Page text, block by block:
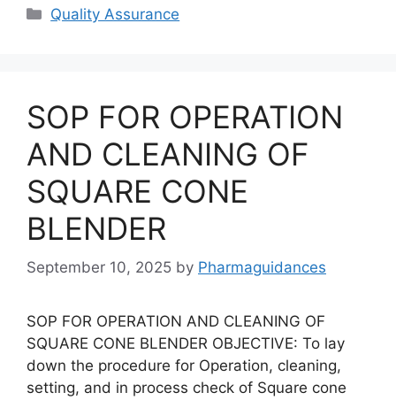
Categories
Quality Assurance
SOP FOR OPERATION
AND CLEANING OF
SQUARE CONE
BLENDER
September 10, 2025 by Pharmaguidances
SOP FOR OPERATION AND CLEANING OF
SQUARE CONE BLENDER OBJECTIVE: To lay
down the procedure for Operation, cleaning,
setting, and in process check of Square cone